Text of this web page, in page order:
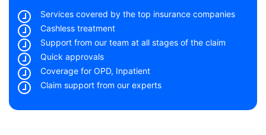
Services covered by the top insurance companies
Cashless treatment
Support from our team at all stages of the claim
Quick approvals
Coverage for OPD, Inpatient
Claim support from our experts